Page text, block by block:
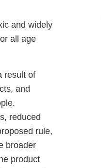
and widely
all age
result of
and
reduced
rule,
broader
product